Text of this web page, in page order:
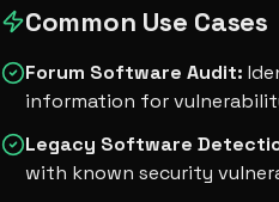
Common Use Cases
Forum Software Audit:
information for
Legacy Software
with known security